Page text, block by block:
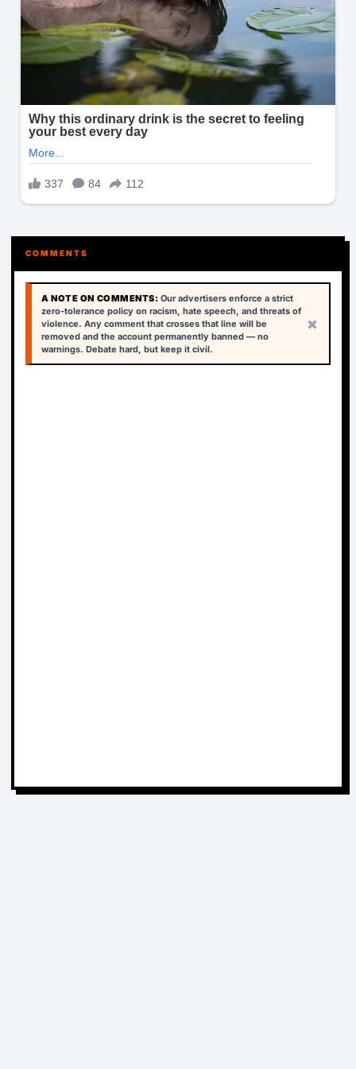
COMMENTS
A NOTE ON COMMENTS: Our advertisers enforce a strict
zero-tolerance policy on racism, hate speech, and threats of
violence. Any comment that crosses that line will be
removed and the account permanently banned — no
warnings. Debate hard, but keep it civil.
×